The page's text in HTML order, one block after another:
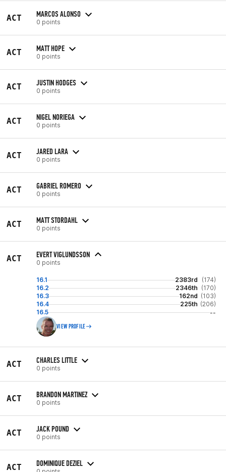
ACT MARCOS ALONSO
0 points
ACT MATT HOPE
0 points
ACT JUSTIN HODGES
0 points
ACT NIGEL NORIEGA
0 points
ACT JARED LARA
0 points
ACT GABRIEL ROMERO
0 points
ACT MATT STORDAHL
0 points
ACT EVERT VIGLUNDSSON
0 points
16.1 2383rd
(174)
16.2
2346th (170)
16.3
162nd (103)
16.4
225th (206)
16.5
--
VIEW PROFILE
ACT CHARLES LITTLE
0 points
ACT BRANDON MARTINEZ
0 points
ACT JACK POUND
0 points
ACT DOMINIQUE DEZIEL